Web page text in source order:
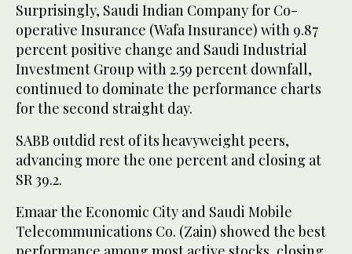
Surprisingly, Saudi Indian Company for Co-
operative Insurance (Wafa Insurance) with 9.87
percent positive change and Saudi Industrial
Investment Group with 2.59 percent downfall,
continued to dominate the performance charts
for the second straight day.
SABB outdid rest of its heavyweight peers,
advancing more the one percent and closing at
SR 39.2.
Emaar the Economic City and Saudi Mobile
Telecommunications Co. (Zain) showed the best